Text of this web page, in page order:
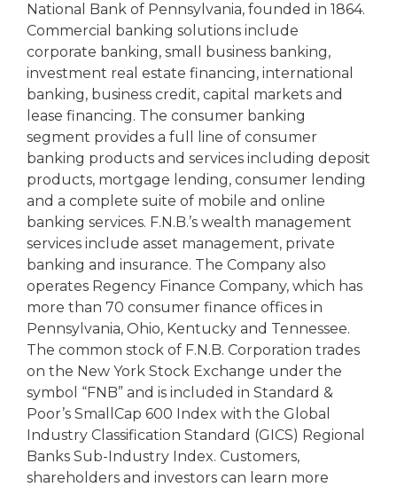
National Bank of Pennsylvania, founded in 1864.
Commercial banking solutions include
corporate banking, small business banking,
investment real estate financing, international
banking, business credit, capital markets and
lease financing. The consumer banking
segment provides a full line of consumer
banking products and services including deposit
products, mortgage lending, consumer lending
and a complete suite of mobile and online
banking services. F.N.B.’s wealth management
services include asset management, private
banking and insurance. The Company also
operates Regency Finance Company, which has
more than 70 consumer finance offices in
Pennsylvania, Ohio, Kentucky and Tennessee.
The common stock of F.N.B. Corporation trades
on the New York Stock Exchange under the
symbol “FNB” and is included in Standard &
Poor’s SmallCap 600 Index with the Global
Industry Classification Standard (GICS) Regional
Banks Sub-Industry Index. Customers,
shareholders and investors can learn more